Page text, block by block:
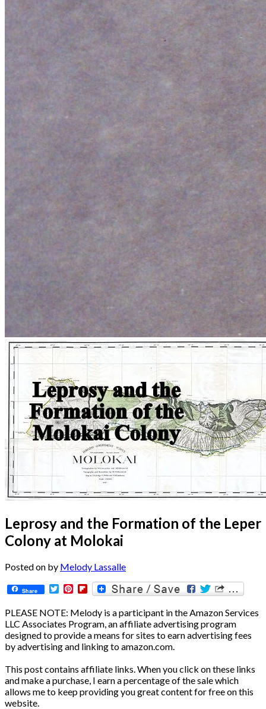
Leprosy and the Formation of the Leper
Colony at Molokai
Posted on by Melody Lassalle
Share TwitterPinterestFlipboard
PLEASE NOTE: Melody is a participant in the Amazon Services
LLC Associates Program, an affiliate advertising program
designed to provide a means for sites to earn advertising fees
by advertising and linking to amazon.com.
This post contains affiliate links. When you click on these links
and make a purchase, I earn a percentage of the sale which
allows me to keep providing you great content for free on this
website.